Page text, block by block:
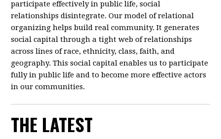
participate effectively in public life, social
relationships disintegrate. Our model of relational
organizing helps build real community. It generates
social capital through a tight web of relationships
across lines of race, ethnicity, class, faith, and
geography. This social capital enables us to participate
fully in public life and to become more effective actors
in our communities.
THE LATEST